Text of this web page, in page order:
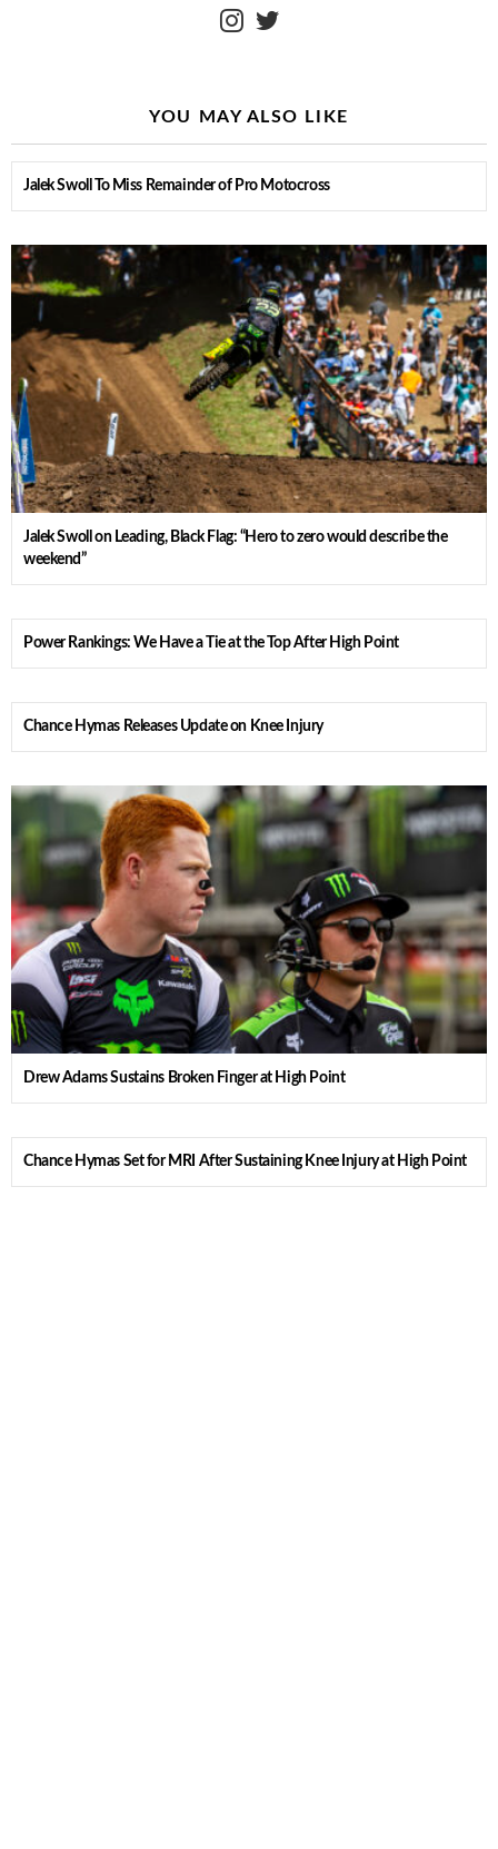
instagram
YOU MAY ALSO LIKE
Jalek Swoll To Miss Remainder of Pro Motocross
Jalek Swoll on Leading, Black Flag: “Hero to zero would describe the
weekend”
Power Rankings: We Have a Tie at the Top After High Point
Chance Hymas Releases Update on Knee Injury
Drew Adams Sustains Broken Finger at High Point
Chance Hymas Set for MRI After Sustaining Knee Injury at High Point